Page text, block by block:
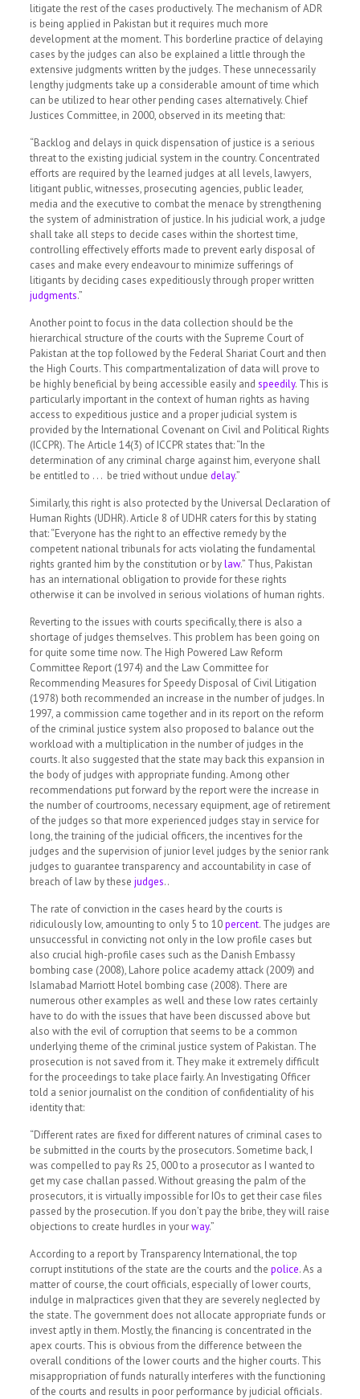
litigate the rest of the cases productively. The mechanism of ADR
is being applied in Pakistan but it requires much more
development at the moment. This borderline practice of delaying
cases by the judges can also be explained a little through the
extensive judgments written by the judges. These unnecessarily
lengthy judgments take up a considerable amount of time which
can be utilized to hear other pending cases alternatively. Chief
Justices Committee, in 2000, observed in its meeting that:
“Backlog and delays in quick dispensation of justice is a serious
threat to the existing judicial system in the country. Concentrated
efforts are required by the learned judges at all levels, lawyers,
litigant public, witnesses, prosecuting agencies, public leader,
media and the executive to combat the menace by strengthening
the system of administration of justice. In his judicial work, a judge
shall take all steps to decide cases within the shortest time,
controlling effectively efforts made to prevent early disposal of
cases and make every endeavour to minimize sufferings of
litigants by deciding cases expeditiously through proper written
judgments.”
Another point to focus in the data collection should be the
hierarchical structure of the courts with the Supreme Court of
Pakistan at the top followed by the Federal Shariat Court and then
the High Courts. This compartmentalization of data will prove to
be highly beneficial by being accessible easily and speedily.This is
particularly important in the context of human rights as having
access to expeditious justice and a proper judicial system is
provided by the International Covenant on Civil and Political Rights
(ICCPR). The Article 14(3) of ICCPR states that:“In the
determination of any criminal charge against him, everyone shall
be entitled to . . . be tried without undue delay.”
Similarly, this right is also protected by the Universal Declaration of
Human Rights (UDHR). Article 8 of UDHR caters for this by stating
that:“Everyone has the right to an effective remedy by the
competent national tribunals for acts violating the fundamental
rights granted him by the constitution or bylaw.” Thus, Pakistan
has an international obligation to provide for these rights
otherwise it can be involved in serious violations of human rights.
Reverting to the issues with courts specifically, there is also a
shortage of judges themselves. This problem has been going on
for quite some time now. The High Powered Law Reform
Committee Report (1974) and the Law Committee for
Recommending Measures for Speedy Disposal of Civil Litigation
(1978) both recommended an increase in the number of judges. In
1997, a commission came together and in its report on the reform
of the criminal justice system also proposed to balance out the
workload with a multiplication in the number of judges in the
courts. It also suggested that the state may back this expansion in
the body of judges with appropriate funding. Among other
recommendations put forward by the report were the increase in
the number of courtrooms, necessary equipment, age of retirement
of the judges so that more experienced judges stay in service for
long, the training of the judicial officers, the incentives for the
judges and the supervision of junior level judges by the senior rank
judges to guarantee transparency and accountability in case of
breach of law by these judges..
The rate of conviction in the cases heard by the courts is
ridiculously low, amounting to only 5 to 10percent.The judges are
unsuccessful in convicting not only in the low profile cases but
also crucial high-profile cases such as the Danish Embassy
bombing case (2008), Lahore police academy attack (2009) and
Islamabad Marriott Hotel bombing case (2008). There are
numerous other examples as well and these low rates certainly
have to do with the issues that have been discussed above but
also with the evil of corruption that seems to be a common
underlying theme of the criminal justice system of Pakistan. The
prosecution is not saved from it. They make it extremely difficult
for the proceedings to take place fairly. An Investigating Officer
told a senior journalist on the condition of confidentiality of his
identity that:
“Different rates are fixed for different natures of criminal cases to
be submitted in the courts by the prosecutors. Sometime back, I
was compelled to pay Rs 25, 000 to a prosecutor as I wanted to
get my case challan passed. Without greasing the palm of the
prosecutors, it is virtually impossible for IOs to get their case files
passed by the prosecution. If you don’t pay the bribe, they will raise
objections to create hurdles in yourway.”
According to a report by Transparency International, the top
corrupt institutions of the state are the courts and the police.As a
matter of course, the court officials, especially of lower courts,
indulge in malpractices given that they are severely neglected by
the state. The government does not allocate appropriate funds or
invest aptly in them. Mostly, the financing is concentrated in the
apex courts. This is obvious from the difference between the
overall conditions of the lower courts and the higher courts. This
misappropriation of funds naturally interferes with the functioning
of the courts and results in poor performance by judicial officials.